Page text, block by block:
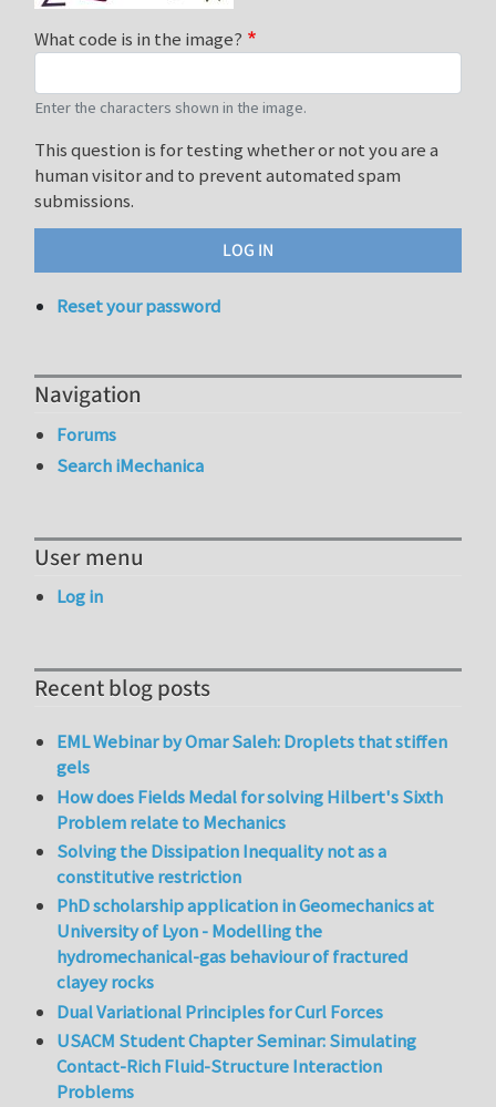
What code is in the image?
Enter the characters shown in the image.
This question is for testing whether or not you are a
human visitor and to prevent automated spam
submissions.
Reset your password
Navigation
Forums
Search iMechanica
User menu
Log in
Recent blog posts
EML Webinar by Omar Saleh: Droplets that stiffen
gels
How does Fields Medal for solving Hilbert's Sixth
Problem relate to Mechanics
Solving the Dissipation Inequality not as a
constitutive restriction
PhD scholarship application in Geomechanics at
University of Lyon - Modelling the
hydromechanical-gas behaviour of fractured
clayey rocks
Dual Variational Principles for Curl Forces
USACM Student Chapter Seminar: Simulating
Contact-Rich Fluid-Structure Interaction
Problems